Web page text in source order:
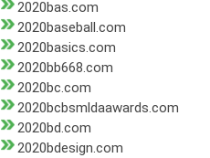
2020bas.com
2020baseball.com
2020basics.com
2020bb668.com
2020bc.com
2020bcbsmldaawards.com
2020bd.com
2020bdesign.com